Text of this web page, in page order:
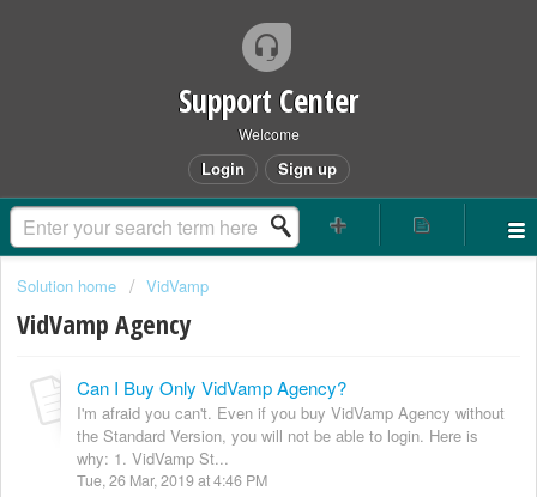
Support Center
Welcome
Login Sign up
Solution home VidVamp
VidVamp Agency
Can I Buy Only VidVamp Agency?
I'm afraid you can't. Even if you buy VidVamp Agency without
the Standard Version, you will not be able to login. Here is
why: 1. VidVamp St...
Tue, 26 Mar, 2019 at 4:46 PM